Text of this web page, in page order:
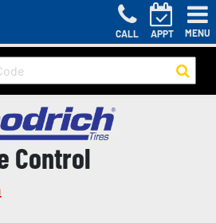
CALL APPT MENU
Control